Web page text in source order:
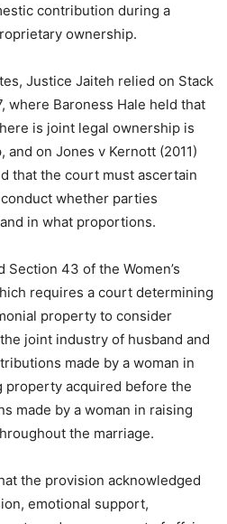
contribution during a
ownership.
Justice Jaiteh relied on Stack
where Baroness Hale held that
is joint legal ownership is
on Jones v Kernott (2011)
that the court must ascertain
whether parties
in what proportions.
43 of the Women’s
requires a court determining
property to consider
joint industry of husband and
made by a woman in
property acquired before the
made by a woman in raising
the marriage.
the provision acknowledged
emotional support,